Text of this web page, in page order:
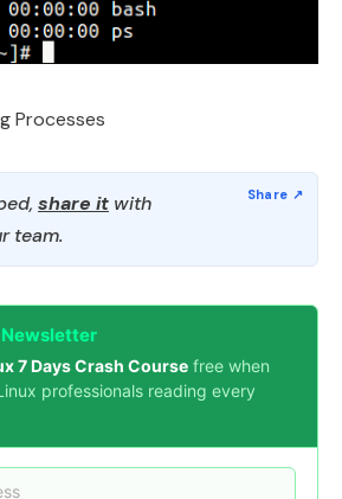
Processes
share it with
team.
7 Days Crash Course free when
professionals reading every